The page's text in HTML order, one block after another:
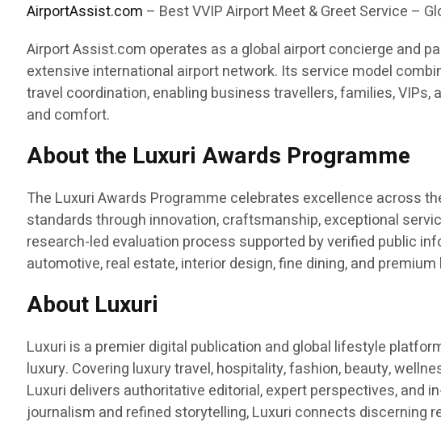
AirportAssist.com – Best VVIP Airport Meet & Greet Service –
Airport Assist.com operates as a global airport concierge and
extensive international airport network. Its service model
travel coordination, enabling business travellers, families,
and comfort.
About the Luxuri Awards Programme
The Luxuri Awards Programme celebrates excellence across
standards through innovation, craftsmanship, exceptional
research-led evaluation process supported by verified public
automotive, real estate, interior design, fine dining, and
About Luxuri
Luxuri is a premier digital publication and global lifestyle
luxury. Covering luxury travel, hospitality, fashion, beauty,
Luxuri delivers authoritative editorial, expert perspectives, and
journalism and refined storytelling, Luxuri connects discerning